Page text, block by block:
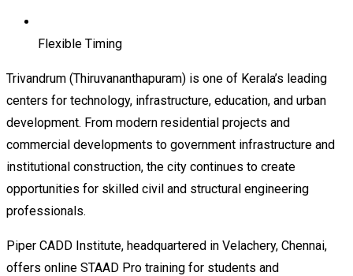
Flexible Timing
Trivandrum (Thiruvananthapuram) is one of Kerala’s leading
centers for technology, infrastructure, education, and urban
development. From modern residential projects and
commercial developments to government infrastructure and
institutional construction, the city continues to create
opportunities for skilled civil and structural engineering
professionals.
Piper CADD Institute, headquartered in Velachery, Chennai,
offers online STAAD Pro training for students and